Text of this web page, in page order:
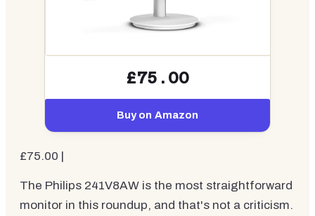
£75.00
Buy on Amazon
£75.00 |
The Philips 241V8AW is the most straightforward
monitor in this roundup, and that's not a criticism.